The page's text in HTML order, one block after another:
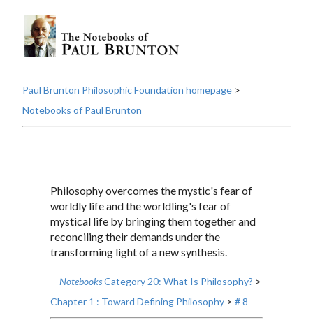
Paul Brunton Philosophic Foundation homepage >
Notebooks of Paul Brunton
Philosophy overcomes the mystic's fear of
worldly life and the worldling's fear of
mystical life by bringing them together and
reconciling their demands under the
transforming light of a new synthesis.
-- NotebooksCategory 20: What Is Philosophy? >
Chapter 1 : Toward Defining Philosophy > # 8